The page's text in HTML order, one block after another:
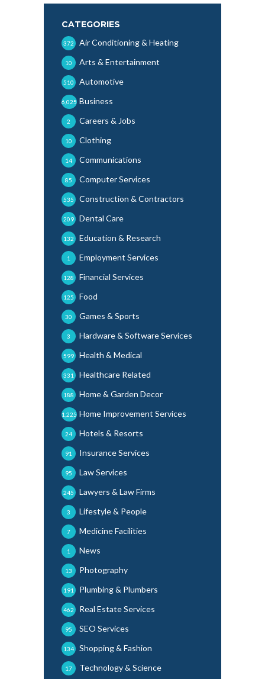
CATEGORIES
Air Conditioning & Heating
372
Arts & Entertainment
10
Automotive
510
Business
6,025
Careers & Jobs
2
Clothing
10
Communications
14
Computer Services
85
Construction & Contractors
535
Dental Care
209
Education & Research
132
Employment Services
1
Financial Services
128
Food
125
Games & Sports
30
Hardware & Software Services
3
Health & Medical
599
Healthcare Related
331
Home & Garden Decor
188
Home Improvement Services
1,225
Hotels & Resorts
24
Insurance Services
91
Law Services
95
Lawyers & Law Firms
245
Lifestyle & People
3
Medicine Facilities
7
News
1
Photography
13
Plumbing & Plumbers
191
Real Estate Services
462
SEO Services
95
Shopping & Fashion
134
Technology & Science
17